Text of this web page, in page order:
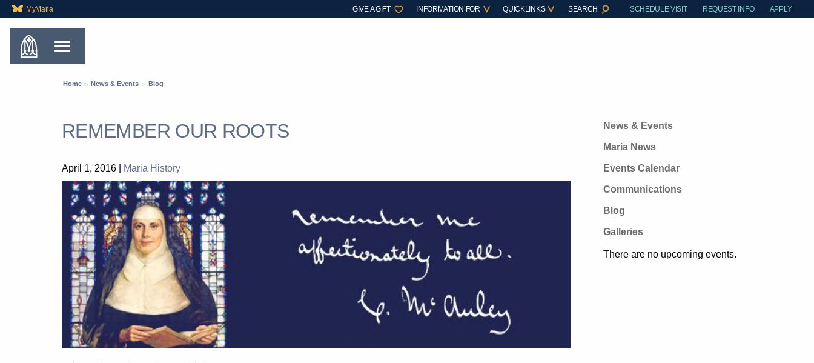
MyMaria GIVE A GIFT INFORMATION FOR QUICKLINKS SEARCH SCHEDULE VISIT REQUEST INFO APPLY
Home News & Events Blog
REMEMBER OUR ROOTS
April 1, 2016 Maria History
News & Events
Maria News
Events Calendar
Communications
Blog
Galleries
There are no upcoming events.